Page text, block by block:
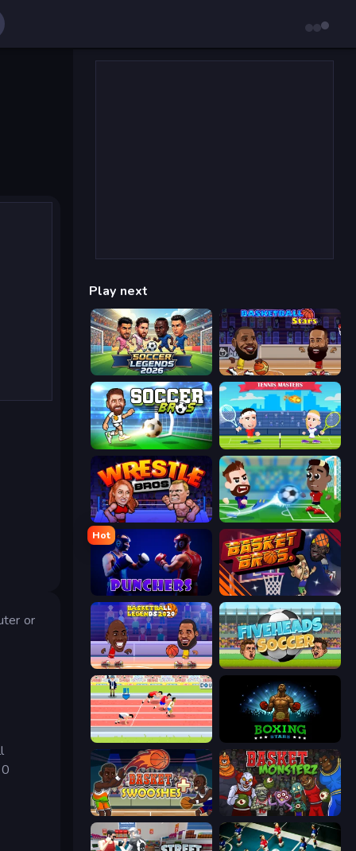
or
Play next
Soccer Legends 2026 Basketball Stars
Soccer Bros Tennis Masters
Wrestle Bros Soccer Masters: Euro 2020
Hot
Punchers BasketBros
Basketball Legends 2020 Fiveheads Soccer
Sports Hero Boxing Stars
Basket Swooshes Plus Basket Monsterz